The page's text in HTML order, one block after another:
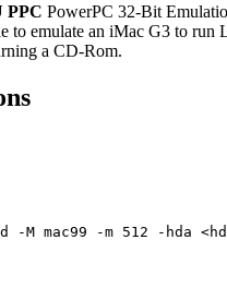
PPC PowerPC 32-Bit
to emulate an iMac G3 to run
a CD-Rom.
-M mac99 -m 512 -